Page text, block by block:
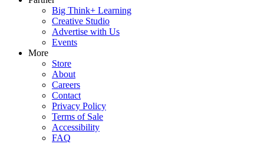
Big Think+ Learning
Creative Studio
Advertise with Us
Events
More
Store
About
Careers
Contact
Privacy Policy
Terms of Sale
Accessibility
FAQ